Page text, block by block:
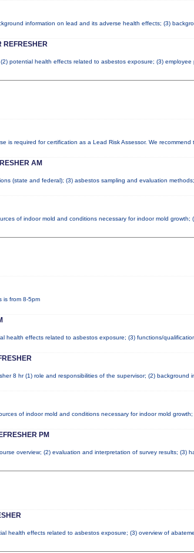
information on lead and its adverse health effects; (3)
REFRESHER
potential health effects related to asbestos exposure; (3) employee
is required for certification as a Lead Risk Assessor. We recommend
AM
(state and federal); (3) asbestos sampling and evaluation
of indoor mold and conditions necessary for indoor mold
is from 8-5pm
health effects related to asbestos exposure; (3) functions/
8 hr (1) role and responsibilities of the supervisor; (2) background
of indoor mold and conditions necessary for indoor mold
PM
overview; (2) evaluation and interpretation of survey results; (3)
health effects related to asbestos exposure; (3) overview of